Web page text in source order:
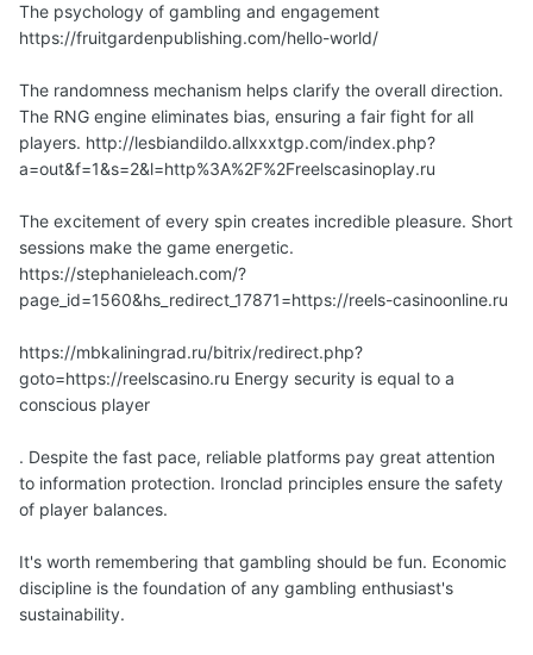
The psychology of gambling and engagement
https://fruitgardenpublishing.com/hello-world/
The randomness mechanism helps clarify the overall direction.
The RNG engine eliminates bias, ensuring a fair fight for all
players. http://lesbiandildo.allxxxtgp.com/index.php?
a=out&f=1&s=2&l=http%3A%2F%2Freelscasinoplay.ru
The excitement of every spin creates incredible pleasure. Short
sessions make the game energetic.
https://stephanieleach.com/?
page_id=1560&hs_redirect_17871=https://reels-casinoonline.ru
https://mbkaliningrad.ru/bitrix/redirect.php?
goto=https://reelscasino.ru Energy security is equal to a
conscious player
. Despite the fast pace, reliable platforms pay great attention
to information protection. Ironclad principles ensure the safety
of player balances.
It's worth remembering that gambling should be fun. Economic
discipline is the foundation of any gambling enthusiast's
sustainability.